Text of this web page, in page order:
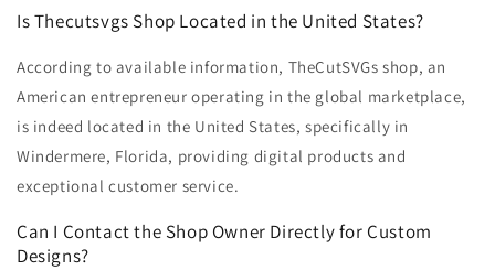
Is Thecutsvgs Shop Located in the United States?
According to available information, TheCutSVGs shop, an
American entrepreneur operating in the global marketplace,
is indeed located in the United States, specifically in
Windermere, Florida, providing digital products and
exceptional customer service.
Can I Contact the Shop Owner Directly for Custom
Designs?